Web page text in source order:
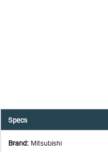
Specs
Brand: Mitsubishi